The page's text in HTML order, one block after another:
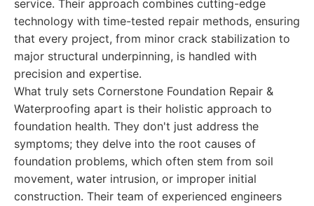
service. Their approach combines cutting-edge
technology with time-tested repair methods, ensuring
that every project, from minor crack stabilization to
major structural underpinning, is handled with
precision and expertise.
What truly sets Cornerstone Foundation Repair &
Waterproofing apart is their holistic approach to
foundation health. They don't just address the
symptoms; they delve into the root causes of
foundation problems, which often stem from soil
movement, water intrusion, or improper initial
construction. Their team of experienced engineers